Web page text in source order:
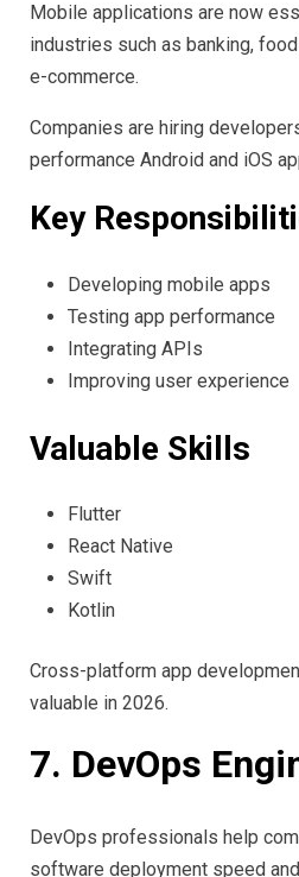
Mobile applications are now
industries such as banking,
e-commerce.
Companies are hiring
performance Android and iOS
Key
Developing mobile apps
Testing app performance
Integrating APIs
Improving user experience
Valuable Skills
Flutter
React Native
Swift
Kotlin
Cross-platform app
valuable in 2026.
7. DevOps
DevOps professionals help
software deployment speed